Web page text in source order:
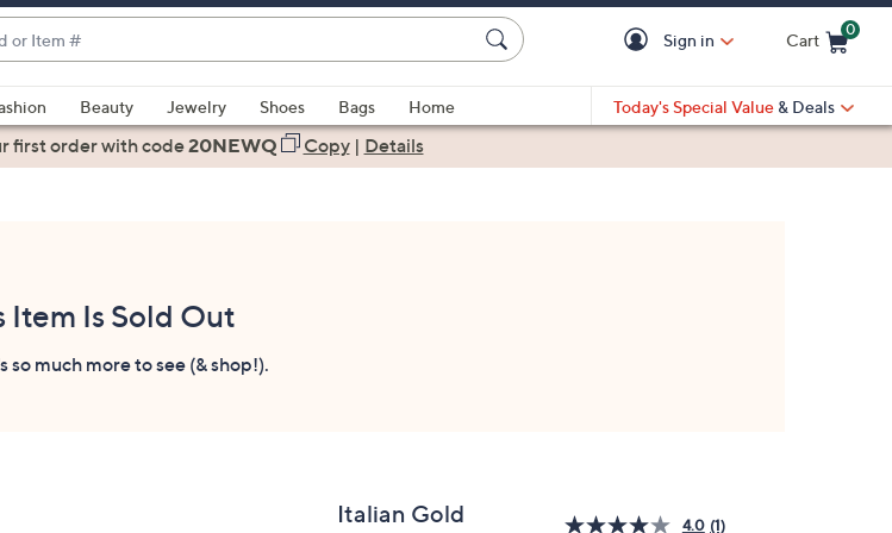
Sign in Cart
0
Beauty Jewelry Shoes Bags
Home
Today's Special Value & Deals
first orderwith code20NEWQ Copy| Details
Item Is Sold Out
so much more to see (& shop!).
Italian Gold
4.0 (1)